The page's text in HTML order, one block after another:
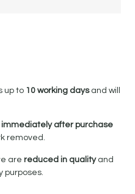
up to 10 working daysand will
immediately after purchase
removed.
arereduced in qualityand
purposes.